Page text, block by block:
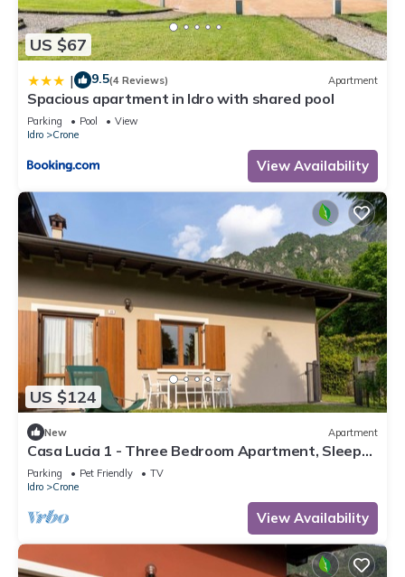
US $67
| 9.5(4 Reviews) Apartment
Spacious apartment in Idro with shared pool
Parking Pool
View
Idro
Crone
View Availability
US $124
New Apartment
Casa Lucia 1 - Three Bedroom Apartment, Sleeps
5
Parking Pet Friendly
TV
Idro
Crone
View Availability